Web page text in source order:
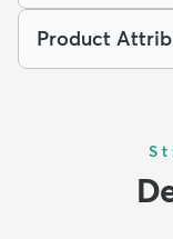
Product